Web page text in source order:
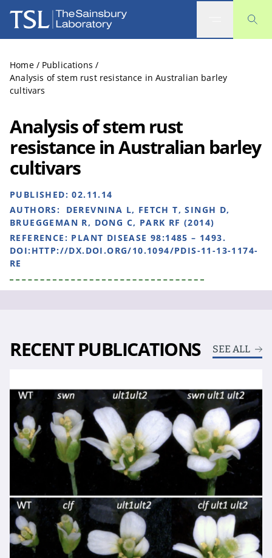
The Sainsbury Laboratory
Home / Publications /
Analysis of stem rust resistance in Australian barley
cultivars
Analysis of stem rust
resistance in Australian barley
cultivars
PUBLISHED:02.11.14
AUTHORS:
DEREVNINA L, FETCH T, SINGH D,
BRUEGGEMAN R, DONG C, PARK RF (2014)
REFERENCE: PLANT DISEASE 98:1485 – 1493.
DOI:HTTP://DX.DOI.ORG/10.1094/PDIS-11-13-1174-
RE
RECENT PUBLICATIONS SEE ALL